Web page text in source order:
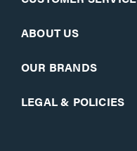
ABOUT US
OUR BRANDS
LEGAL & POLICIES